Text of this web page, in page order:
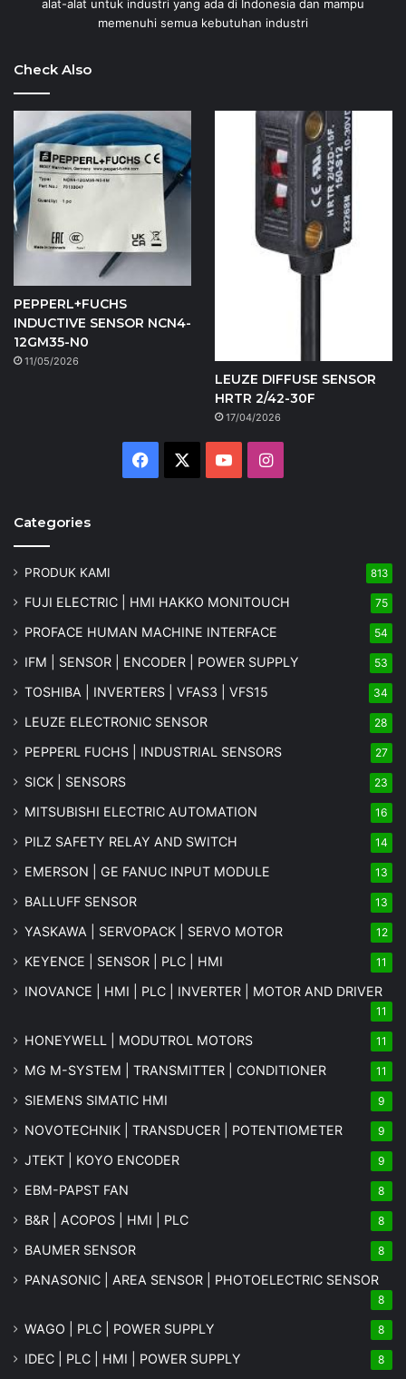
alat-alat untuk industri yang ada di Indonesia dan mampu
memenuhi semua kebutuhan industri
Check Also
PEPPERL+FUCHS
INDUCTIVE SENSOR NCN4-
12GM35-N0
11/05/2026
LEUZE DIFFUSE SENSOR
HRTR 2/42-30F
17/04/2026
Facebook YouTubeInstagram
Categories
PRODUK KAMI 813
FUJI ELECTRIC | HMI HAKKO MONITOUCH 75
PROFACE HUMAN MACHINE INTERFACE 54
IFM | SENSOR | ENCODER | POWER SUPPLY 53
TOSHIBA | INVERTERS | VFAS3 | VFS15 34
LEUZE ELECTRONIC SENSOR 28
PEPPERL FUCHS | INDUSTRIAL SENSORS 27
SICK | SENSORS 23
MITSUBISHI ELECTRIC AUTOMATION 16
PILZ SAFETY RELAY AND SWITCH 14
EMERSON | GE FANUC INPUT MODULE 13
BALLUFF SENSOR 13
YASKAWA | SERVOPACK | SERVO MOTOR 12
KEYENCE | SENSOR | PLC | HMI 11
INOVANCE | HMI | PLC | INVERTER | MOTOR AND DRIVER
11
HONEYWELL | MODUTROL MOTORS 11
MG M-SYSTEM | TRANSMITTER | CONDITIONER 11
SIEMENS SIMATIC HMI 9
NOVOTECHNIK | TRANSDUCER | POTENTIOMETER 9
JTEKT | KOYO ENCODER 9
EBM-PAPST FAN 8
B&R | ACOPOS | HMI | PLC 8
BAUMER SENSOR 8
PANASONIC | AREA SENSOR | PHOTOELECTRIC SENSOR
8
WAGO | PLC | POWER SUPPLY 8
IDEC | PLC | HMI | POWER SUPPLY 8